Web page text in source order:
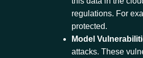
regulations. For
protected.
Model
attacks. These